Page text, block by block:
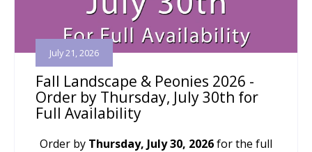
Fall Landscape & Peonies 2026 -
Order by Thursday, July 30th for
Full Availability
July 21, 2026
Order by Thursday, July 30, 2026for the full